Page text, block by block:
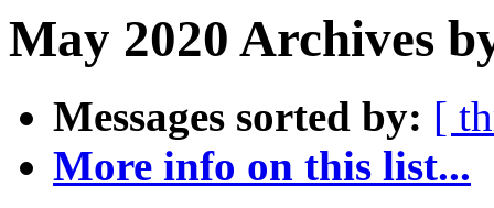
May 2020 Archives
Messages sorted by: [
More info on this list...